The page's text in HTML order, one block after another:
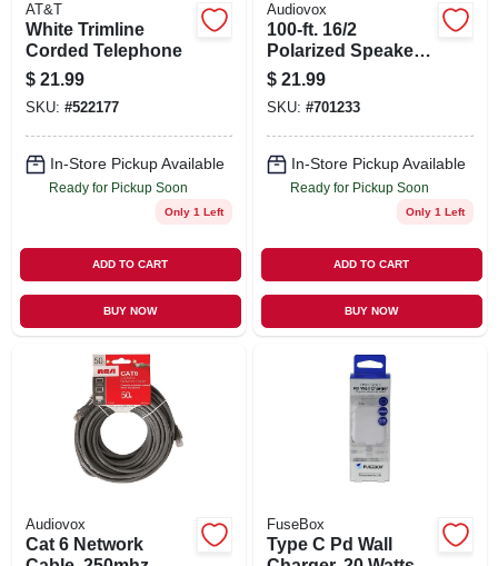
AT&T
White Trimline
Corded Telephone
$ 21.99
SKU: #522177
In-Store Pickup Available
Ready for Pickup Soon
Only 1 Left
ADD TO CART
BUY NOW
Audiovox
100-ft. 16/2
Polarized Speaker
Wire
$ 21.99
SKU: #701233
In-Store Pickup Available
Ready for Pickup Soon
Only 1 Left
ADD TO CART
BUY NOW
Audiovox
Cat 6 Network
FuseBox
Type C Pd Wall